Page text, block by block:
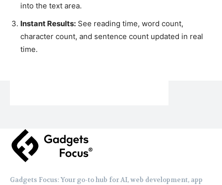
into the text area.
Instant Results: See reading time, word count,
character count, and sentence count updated in real
time.
Gadgets Focus: Your go-to hub for AI, web development, app